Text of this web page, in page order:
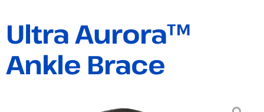
Ultra Aurora™
Ankle Brace